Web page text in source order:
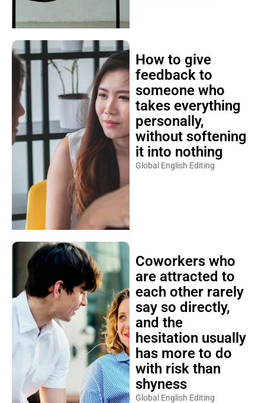
How to give
feedback to
someone who
takes everything
personally,
without softening
it into nothing
Global English Editing
Coworkers who
are attracted to
each other rarely
say so directly,
and the
hesitation usually
has more to do
with risk than
shyness
Global English Editing